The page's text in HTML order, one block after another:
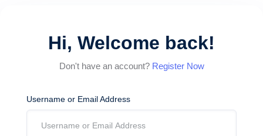
Hi, Welcome back!
Don't have an account? Register Now
Username or Email Address